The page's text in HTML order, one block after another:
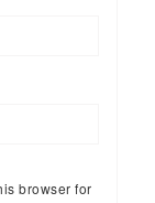
browser for